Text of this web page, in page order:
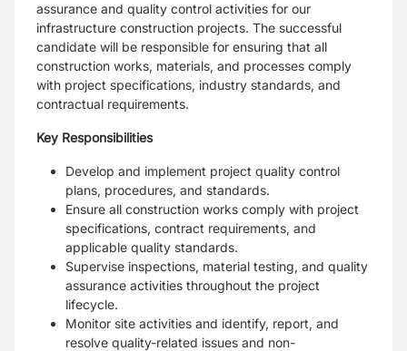
assurance and quality control activities for our
infrastructure construction projects. The successful
candidate will be responsible for ensuring that all
construction works, materials, and processes comply
with project specifications, industry standards, and
contractual requirements.
Key Responsibilities
Develop and implement project quality control
plans, procedures, and standards.
Ensure all construction works comply with project
specifications, contract requirements, and
applicable quality standards.
Supervise inspections, material testing, and quality
assurance activities throughout the project
lifecycle.
Monitor site activities and identify, report, and
resolve quality-related issues and non-